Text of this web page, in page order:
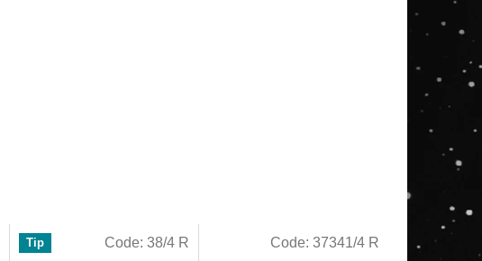
Tip Code:38/4 R Code: 37341/4 R